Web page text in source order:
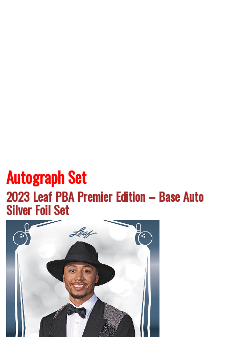
Autograph Set
2023 Leaf PBA Premier Edition – Base Auto
Silver Foil Set